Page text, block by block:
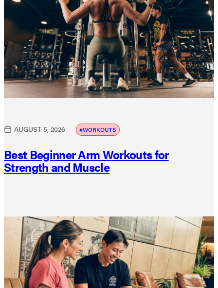
AUGUST 5, 2026 WORKOUTS
Best Beginner Arm Workouts for
Strength and Muscle